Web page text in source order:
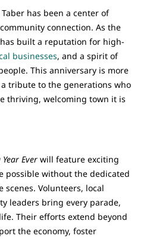
has been a center of
connection. As the
built a reputation for high-
businesses, and a spirit of
This anniversary is more
tribute to the generations who
thriving, welcoming town it is
Ever will feature exciting
possible without the dedicated
Volunteers, local
leaders bring every parade,
Their efforts extend beyond
the economy, foster